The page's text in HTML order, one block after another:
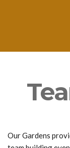
Our Gardens